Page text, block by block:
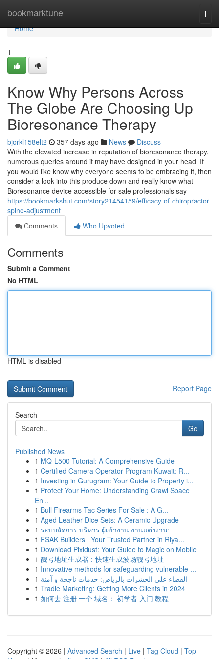
bookmarktune
Home
Home
1
Know Why Persons Across
The Globe Are Choosing Up
Bioresonance Therapy
bjorkl158elt2 357 days ago News
Discuss
With the elevated increase in reputation of bioresonance therapy,
numerous queries around it may have designed in your head. If
you would like know why everyone seems to be embracing it, then
consider a look into this produce down and really know what
Bioresonance device accessible for sale professionals say
https://bookmarkshut.com/story21454159/efficacy-of-chiropractor-
spine-adjustment
Comments
Who Upvoted
Comments
Submit a Comment
No HTML
HTML is disabled
Report Page
Search
Go
Published News
1 MQ-L500 Tutorial: A Comprehensive Guide
1 Certified Camera Operator Program Kuwait: R...
1 Investing in Gurugram: Your Guide to Property i...
1 Protect Your Home: Understanding Crawl Space
En...
1 Bull Firearms Tac Series For Sale : A G...
1 Aged Leather Dice Sets: A Ceramic Upgrade
1 ระบบจัดการ บริหาร ผู้เข้างาน งานแต่งงาน: ...
1 FSAK Builders : Your Trusted Partner in Riya...
1 Download Pixidust: Your Guide to Magic on Mobile
1 靓号地址生成器：快速生成波场靓号地址
1 Innovative methods for safeguarding vulnerable ...
1 القضاء على الحشرات بالرياض: خدمات ناجحة و آمنة
1 Tradie Marketing: Getting More Clients in 2024
1 如何去 注册 一个 域名： 初学者 入门 教程
Copyright © 2026 | Advanced Search | Live | Tag Cloud | Top